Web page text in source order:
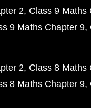
2 Class 9 Maths
9 Maths Chapter 9
2 Class 8 Maths
8 Maths Chapter 9